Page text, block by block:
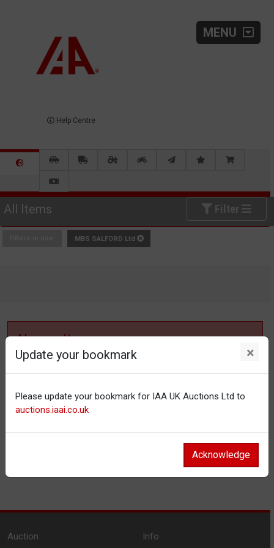
MENU
Help Centre
All Items Filter
MBS SALFORD Ltd
No results
No items matching your filter settings.
Reset filters
Update your bookmark ×
Please update your bookmark for IAA UK Auctions Ltd to
auctions.iaai.co.uk
Acknowledge
Auction
Info